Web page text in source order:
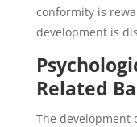
conformity is
development is
Related
The development